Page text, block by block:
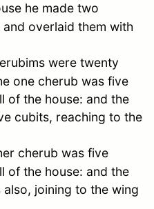
he made two
overlaid them with
were twenty
one cherub was five
of the house: and the
cubits, reaching to the
cherub was five
of the house: and the
joining to the wing